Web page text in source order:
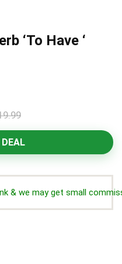
‘To Have ‘
& we may get small